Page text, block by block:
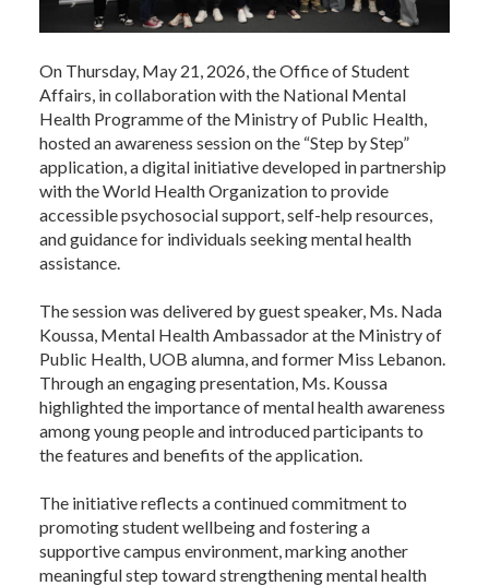
On Thursday, May 21, 2026, the Office of Student
Affairs, in collaboration with the National Mental
Health Programme of the Ministry of Public Health,
hosted an awareness session on the “Step by Step”
application, a digital initiative developed in partnership
with the World Health Organization to provide
accessible psychosocial support, self-help resources,
and guidance for individuals seeking mental health
assistance.
The session was delivered by guest speaker, Ms. Nada
Koussa, Mental Health Ambassador at the Ministry of
Public Health, UOB alumna, and former Miss Lebanon.
Through an engaging presentation, Ms. Koussa
highlighted the importance of mental health awareness
among young people and introduced participants to
the features and benefits of the application.
The initiative reflects a continued commitment to
promoting student wellbeing and fostering a
supportive campus environment, marking another
meaningful step toward strengthening mental health